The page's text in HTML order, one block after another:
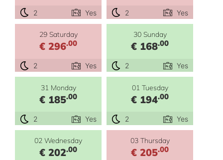
2 Yes 2 Yes
29 Saturday
€ 296.00
2 Yes
30 Sunday
€ 168.00
2 Yes
31 Monday
€ 185.00
2 Yes
01 Tuesday
€ 194.00
2 Yes
02 Wednesday
€ 202.00
03 Thursday
€ 205.00